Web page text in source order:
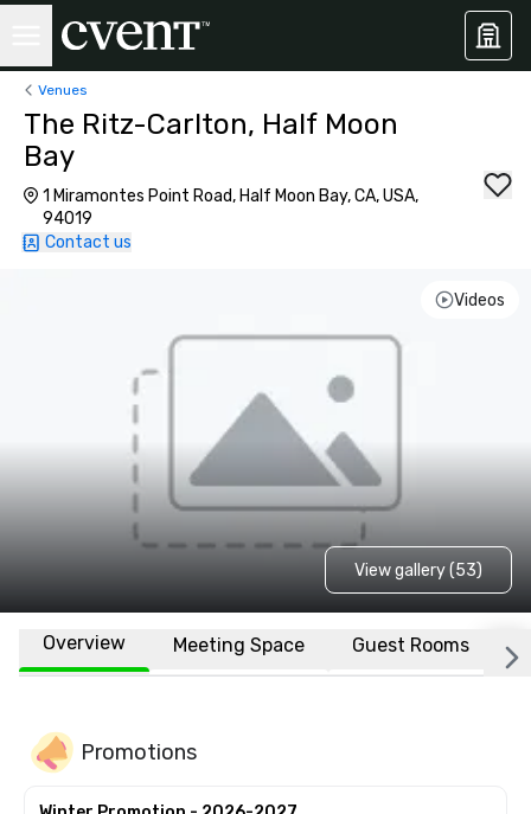
Venues
The Ritz-Carlton, Half Moon
Bay
1 Miramontes Point Road, Half Moon Bay, CA, USA,
94019
Contact us
Videos
View gallery (53)
Overview Meeting Space Guest Rooms
Promotions